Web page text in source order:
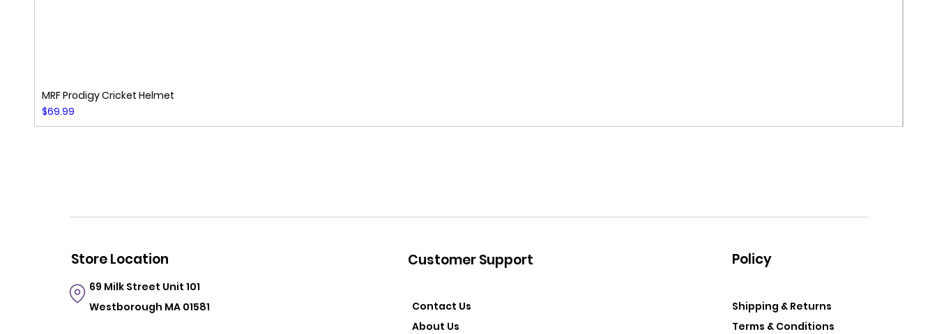
MRF Prodigy Cricket Helmet
Price
$69.99
Store Location
69 Milk Street Unit 101
Westborough MA 01581
Customer Support
Contact Us
About Us
Policy
Shipping & Returns
Terms & Conditions